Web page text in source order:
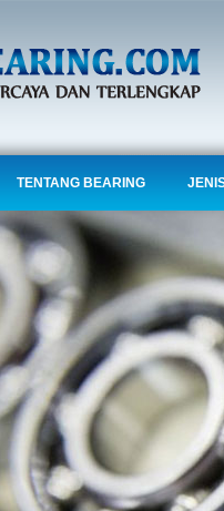
TENTANG BEARING